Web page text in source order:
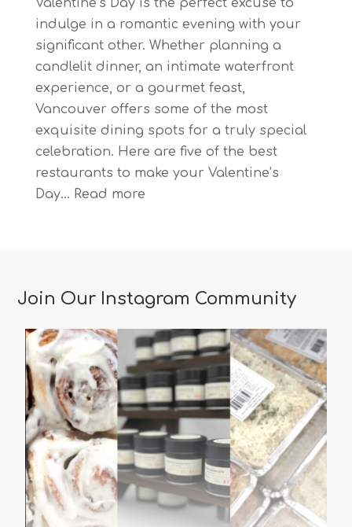
Valentine’s Day is the perfect excuse to
indulge in a romantic evening with your
significant other. Whether planning a
candlelit dinner, an intimate waterfront
experience, or a gourmet feast,
Vancouver offers some of the most
exquisite dining spots for a truly special
celebration. Here are five of the best
restaurants to make your Valentine’s
Day… Read more:
in
for
a
Memorable
Valentine’s
Day
Join Our Instagram Community